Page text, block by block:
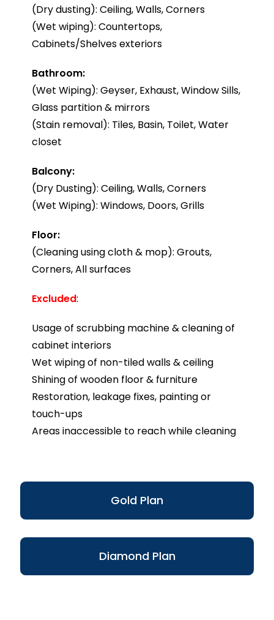
Gold Plan
Diamond Plan
(Dry dusting): Ceiling, Walls, Corners
(Wet wiping): Countertops,
Cabinets/Shelves exteriors
Bathroom:
(Wet Wiping): Geyser, Exhaust, Window Sills,
Glass partition & mirrors
(Stain removal): Tiles, Basin, Toilet, Water
closet
Balcony:
(Dry Dusting): Ceiling, Walls, Corners
(Wet Wiping): Windows, Doors, Grills
Floor:
(Cleaning using cloth & mop): Grouts,
Corners, All surfaces
Excluded:
Usage of scrubbing machine & cleaning of
cabinet interiors
Wet wiping of non-tiled walls & ceiling
Shining of wooden floor & furniture
Restoration, leakage fixes, painting or
touch-ups
Areas inaccessible to reach while cleaning